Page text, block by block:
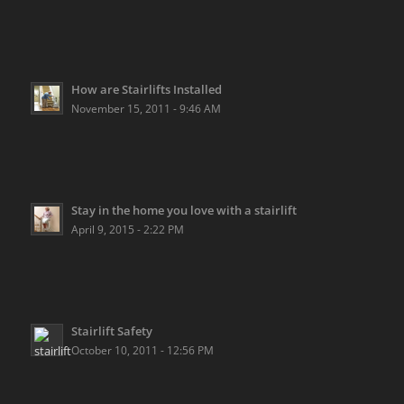
How are Stairlifts Installed
November 15, 2011 - 9:46 AM
Stay in the home you love with a stairlift
April 9, 2015 - 2:22 PM
Stairlift Safety
October 10, 2011 - 12:56 PM